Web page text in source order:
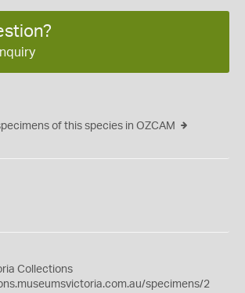
of this species in OZCAM
Collections
specimens/2